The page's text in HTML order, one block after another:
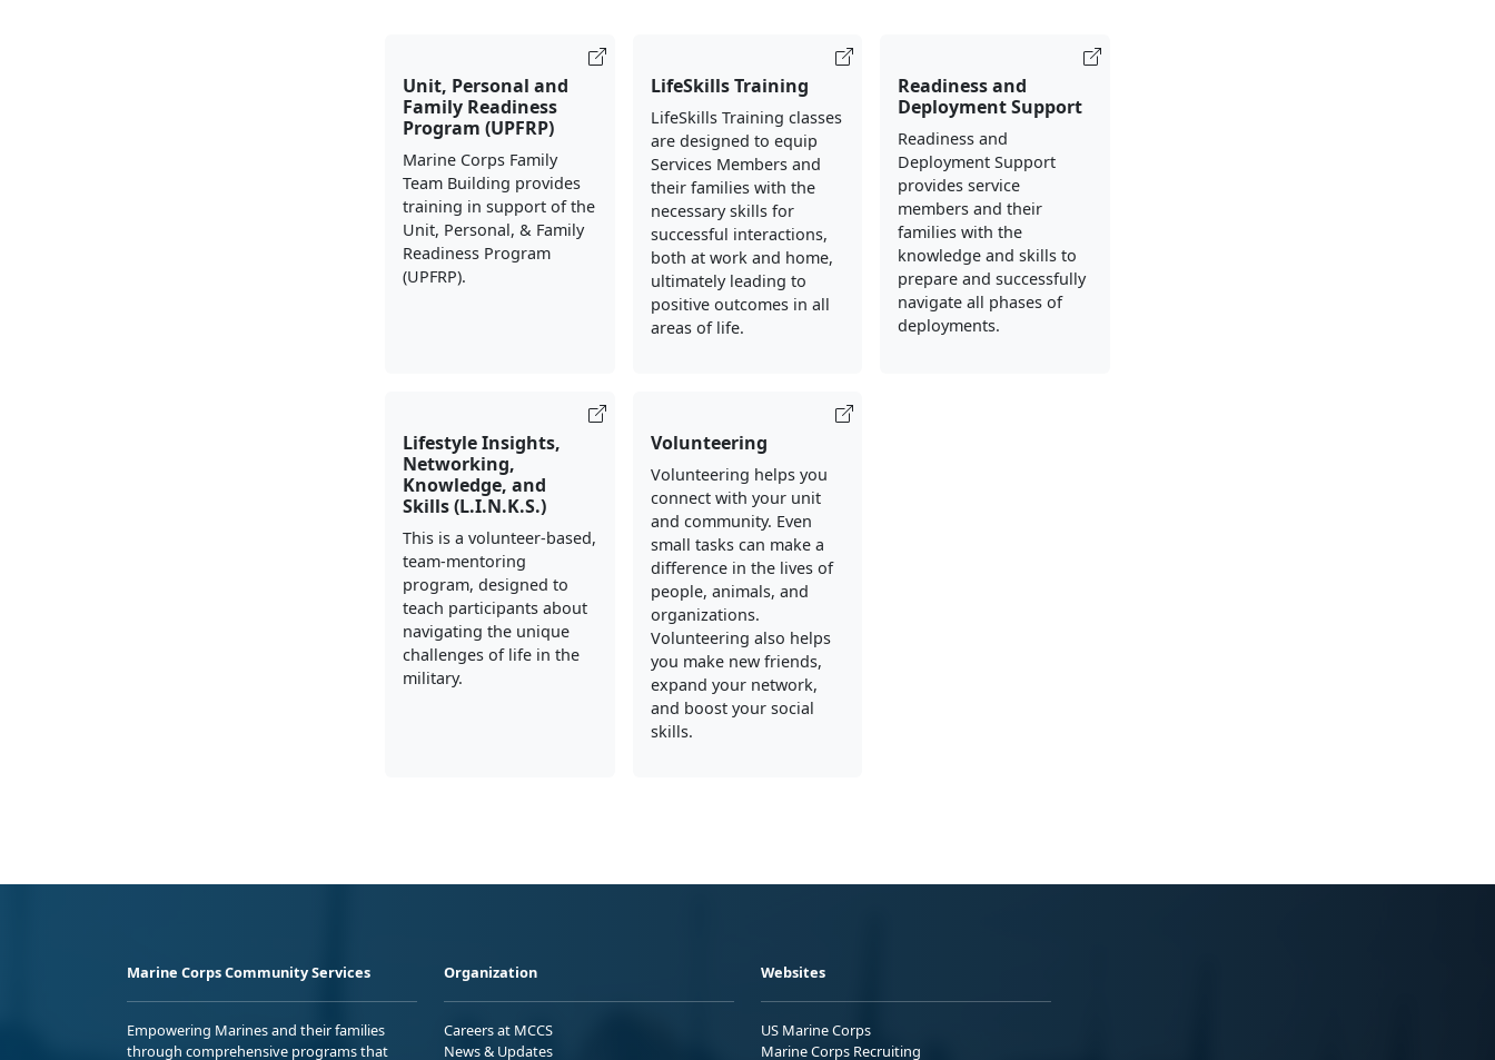
Unit, Personal and
Family Readiness
Program (UPFRP)
Marine Corps Family
Team Building provides
training in support of the
Unit, Personal, & Family
Readiness Program
(UPFRP).
LifeSkills Training
LifeSkills Training classes
are designed to equip
Services Members and
their families with the
necessary skills for
successful interactions,
both at work and home,
ultimately leading to
positive outcomes in all
areas of life.
Readiness and
Deployment Support
Readiness and
Deployment Support
provides service
members and their
families with the
knowledge and skills to
prepare and successfully
navigate all phases of
deployments.
Lifestyle Insights,
Networking,
Knowledge, and
Skills (L.I.N.K.S.)
This is a volunteer-based,
team-mentoring
program, designed to
teach participants about
navigating the unique
challenges of life in the
military.
Volunteering
Volunteering helps you
connect with your unit
and community. Even
small tasks can make a
difference in the lives of
people, animals, and
organizations.
Volunteering also helps
you make new friends,
expand your network,
and boost your social
skills.
Marine Corps Community Services
Empowering Marines and their families
through comprehensive programs that
Organization
Careers at MCCS
News & Updates
Websites
US Marine Corps
Marine Corps Recruiting